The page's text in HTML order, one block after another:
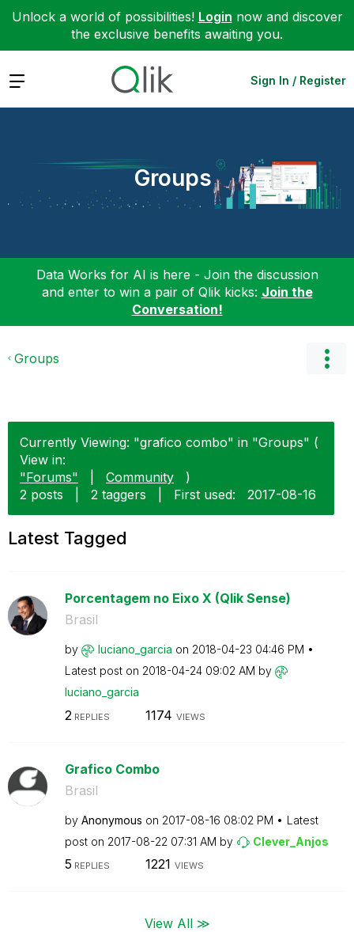
Unlock a world of possibilities! Login now and discover
the exclusive benefits awaiting you.
Expand Sign In / Register
Groups
Data Works for AI is here - Join the discussion
and enter to win a pair of Qlik kicks: Join the
Conversation!
Groups
Currently Viewing: "grafico combo" in "Groups" (
View in:
"Forums"
Community
)
2 posts
2 taggers First used: ‎2017-08-16
Latest Tagged
Porcentagem no Eixo X (Qlik Sense)
Brasil
by luciano_garcia on ‎2018-04-23 04:46 PM
Latest post on ‎2018-04-24 09:02 AM by
luciano_garcia
2 REPLIES 1174 VIEWS
Grafico Combo
Brasil
by Anonymous on ‎2017-08-16 08:02 PM
Latest
post on ‎2017-08-22 07:31 AM by Clever_Anjos
5 REPLIES 1221 VIEWS
View All ≫